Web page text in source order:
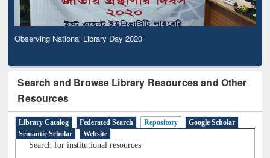
Observing National Library Day 2020
Search and Browse Library Resources and Other
Resources
Library Catalog Federated Search Repository
Google Scholar
Semantic Scholar
Website
Search for institutional resources